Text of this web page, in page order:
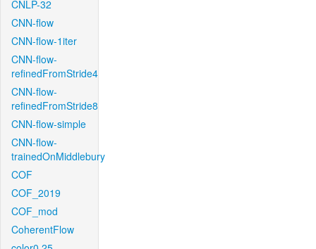
CNLP-32
CNN-flow
CNN-flow-1iter
CNN-flow-
refinedFromStride4
CNN-flow-
refinedFromStride8
CNN-flow-simple
CNN-flow-
trainedOnMiddlebury
COF
COF_2019
COF_mod
CoherentFlow